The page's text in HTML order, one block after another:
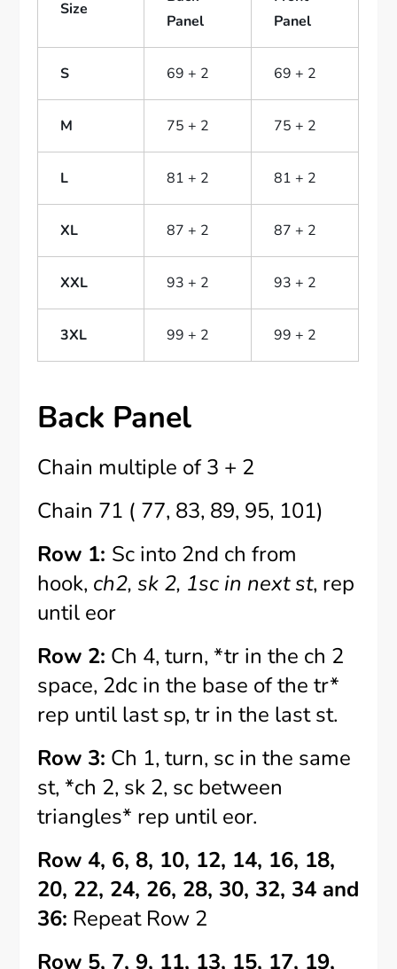
Size
Panel
Panel
S 69 + 2 69 + 2
M 75 + 2 75 + 2
L 81 + 2 81 + 2
XL 87 + 2 87 + 2
XXL 93 + 2 93 + 2
3XL 99 + 2 99 + 2
Back Panel
Chain multiple of 3 + 2
Chain 71 ( 77, 83, 89, 95, 101)
Row 1: Sc into 2nd ch from
hook, ch2, sk 2, 1sc in next st, rep
until eor
Row 2: Ch 4, turn, *tr in the ch 2
space, 2dc in the base of the tr*
rep until last sp, tr in the last st.
Row 3: Ch 1, turn, sc in the same
st, *ch 2, sk 2, sc between
triangles* rep until eor.
Row 4, 6, 8, 10, 12, 14, 16, 18,
20, 22, 24, 26, 28, 30, 32, 34 and
36: Repeat Row 2
Row 5, 7, 9, 11, 13, 15, 17, 19,